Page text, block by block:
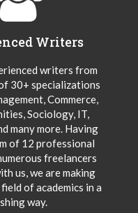
Writers
writers from
30+ specializations
Commerce,
Sociology, IT,
many more. Having
of 12 professional
freelancers
us, we are making
of academics in a
way.